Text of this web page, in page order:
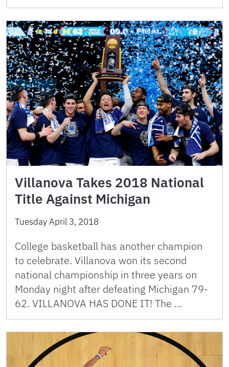
Villanova Takes 2018 National
Title Against Michigan
Tuesday April 3, 2018
College basketball has another champion
to celebrate. Villanova won its second
national championship in three years on
Monday night after defeating Michigan 79-
62. VILLANOVA HAS DONE IT! The …